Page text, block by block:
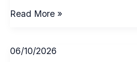
7
Markup
Read More »
06/10/2026